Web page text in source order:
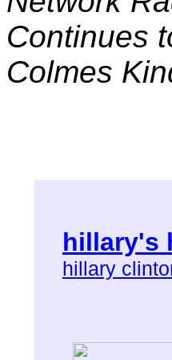
Continues
Colmes
hillary's
hillary